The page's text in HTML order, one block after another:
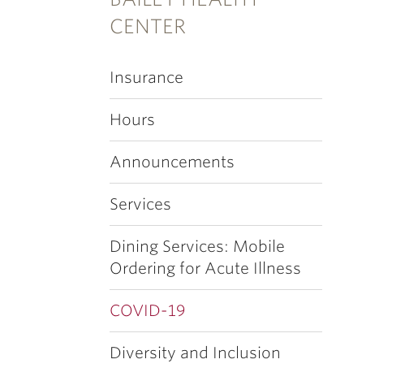
CENTER
Insurance
Hours
Announcements
Services
Dining Services: Mobile
Ordering for Acute Illness
COVID-19
Diversity and Inclusion